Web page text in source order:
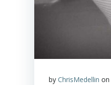
by ChrisMedellin on